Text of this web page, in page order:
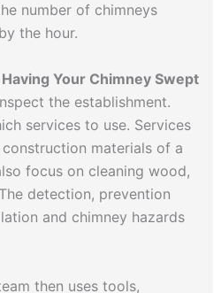
number of chimneys
the hour.
Your Chimney Swept
the establishment.
services to use. Services
materials of a
focus on cleaning wood,
detection, prevention
and chimney hazards
then uses tools,